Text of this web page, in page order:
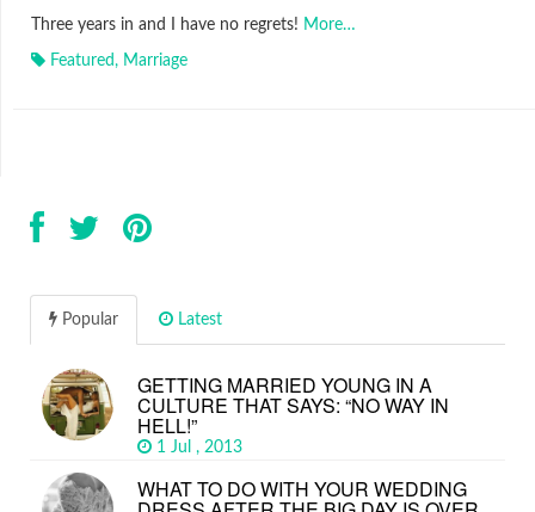
Three years in and I have no regrets! More…
Featured, Marriage
Popular Latest
GETTING MARRIED YOUNG IN A
CULTURE THAT SAYS: “NO WAY IN
HELL!”
1 Jul , 2013
WHAT TO DO WITH YOUR WEDDING